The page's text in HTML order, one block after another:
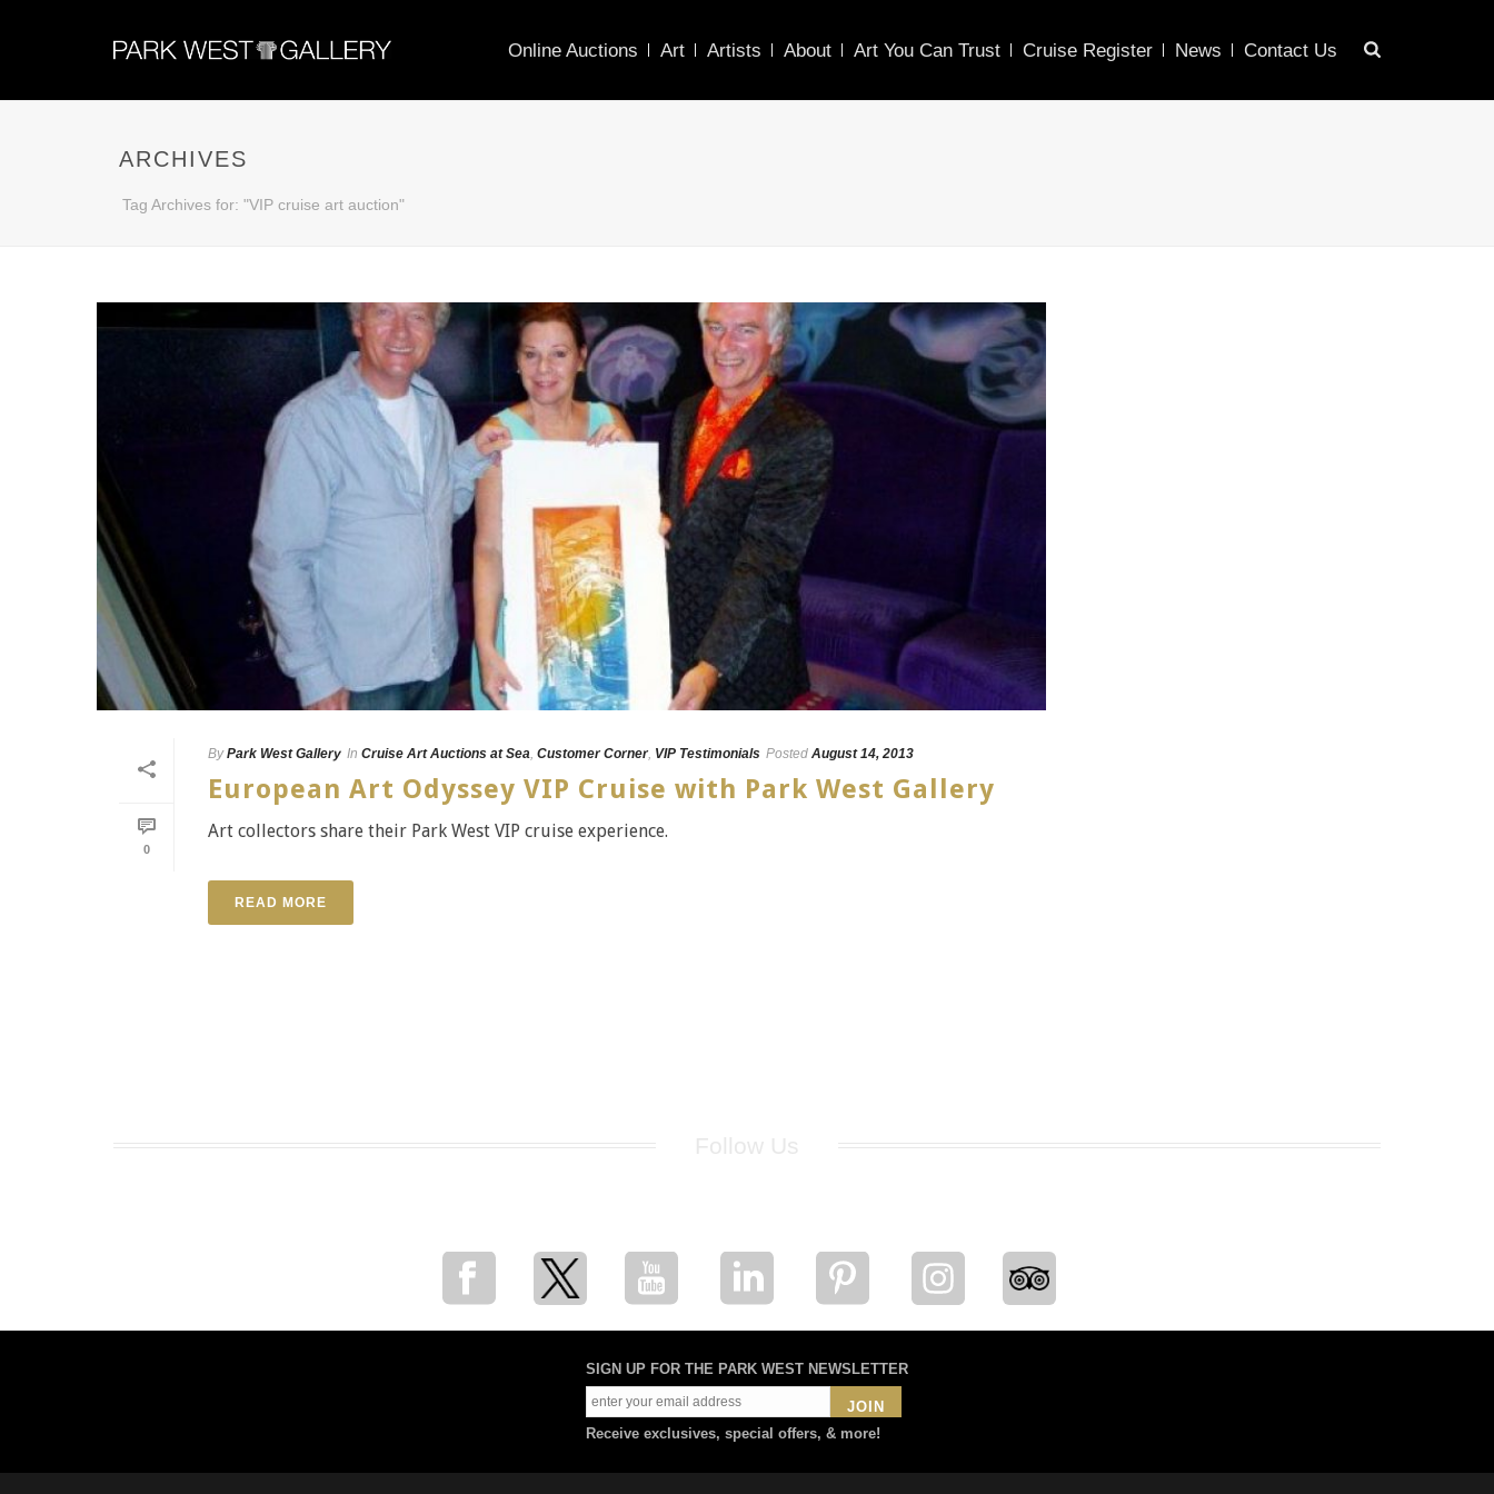
Online Auctions Art Artists About Art You Can Trust Cruise Register News Contact Us
ARCHIVES
Tag Archives for: "VIP cruise art auction"
0
By Park West Gallery In Cruise Art Auctions at Sea, Customer Corner, VIP Testimonials Posted August 14, 2013
European Art Odyssey VIP Cruise with Park West Gallery
Art collectors share their Park West VIP cruise experience.
READ MORE
SIGN UP FOR THE PARK WEST NEWSLETTER
JOIN
Receive exclusives, special offers, & more!